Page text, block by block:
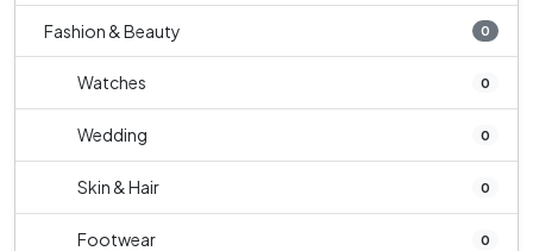
Fashion & Beauty 0
Watches 0
Wedding 0
Skin & Hair 0
Footwear 0